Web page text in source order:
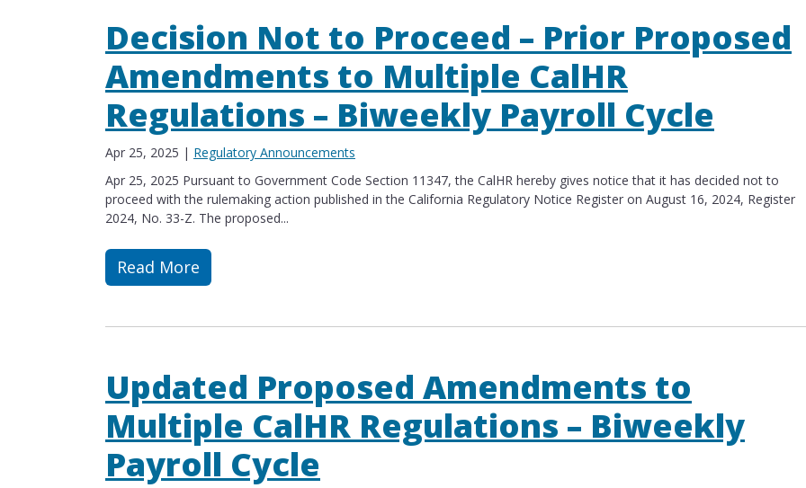
Decision Not to Proceed – Prior Proposed
Amendments to Multiple CalHR
Regulations – Biweekly Payroll Cycle
Apr 25, 2025 | Regulatory Announcements
Apr 25, 2025 Pursuant to Government Code Section 11347, the CalHR hereby gives notice that it has decided not to
proceed with the rulemaking action published in the California Regulatory Notice Register on August 16​, 2024, Register
2024, No. 33-Z. The proposed...
Read More
Read more about Decision Not to Proceed – Prior Proposed Amendments to Multiple
Updated Proposed Amendments to
Multiple CalHR Regulations – Biweekly
Payroll Cycle